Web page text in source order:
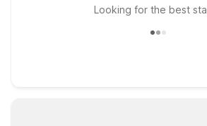
Looking for the best